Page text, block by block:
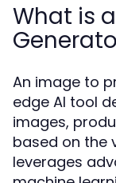
What is
An image to
edge AI tool
images,
based on the
leverages